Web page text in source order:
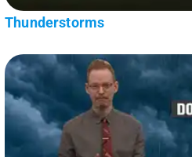
Thunderstorms